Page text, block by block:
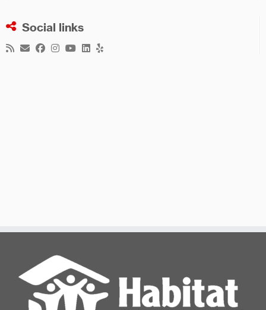
Social links